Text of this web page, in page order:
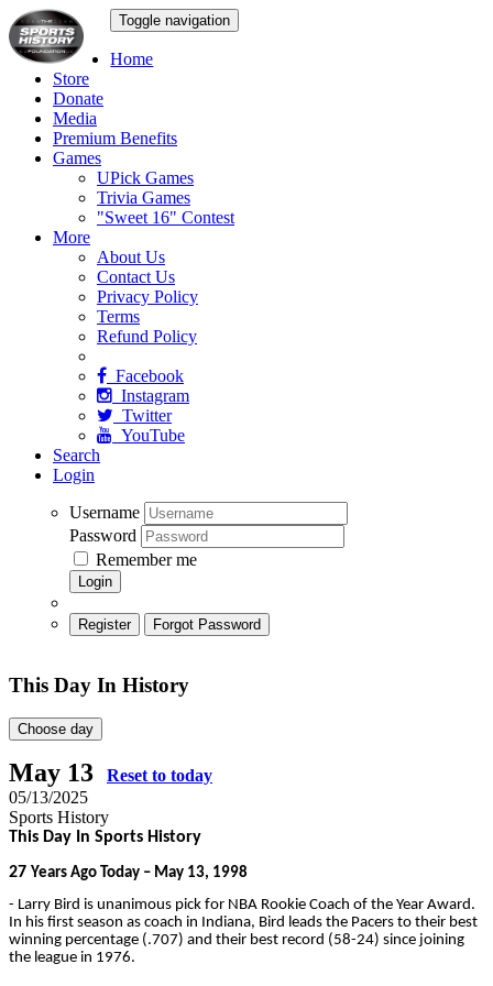
Toggle navigation
Home
Store
Donate
Media
Premium Benefits
Games
UPick Games
Trivia Games
"Sweet 16" Contest
More
About Us
Contact Us
Privacy Policy
Terms
Refund Policy
Facebook
Instagram
Twitter
YouTube
Search
Login
Username
Password
Remember me
Login
Register Forgot Password
This Day In History
Choose day
May 13
Reset to today
05/13/2025
Sports History
This Day In Sports History
27 Years Ago Today – May 13, 1998
- Larry Bird is unanimous pick for NBA Rookie Coach of the Year Award.
In his first season as coach in Indiana, Bird leads the Pacers to their best
winning percentage (.707) and their best record (58-24) since joining
the league in 1976.